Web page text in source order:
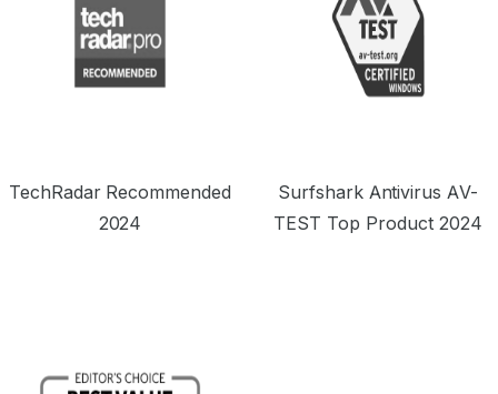
TechRadar Recommended
2024
Surfshark Antivirus AV-
TEST Top Product 2024